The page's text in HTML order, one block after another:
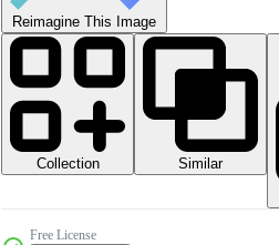
Reimagine This Image
Collection
Similar
Free License